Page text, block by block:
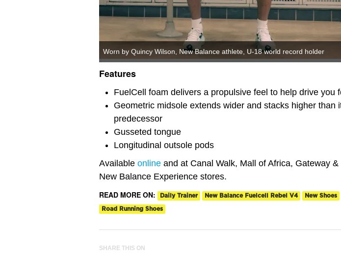
Worn by Quincy Wilson, New Balance athlete, U-18 world record holder
Features
FuelCell foam delivers a propulsive feel to help drive you
Geometric midsole extends wider and stacks higher than
predecessor
Gusseted tongue
Longitudinal outsole pods
Available online and at Canal Walk, Mall of Africa, Gateway &
New Balance Experience stores.
READ MORE ON:
Daily Trainer New Balance Fuelcell Rebel V4 New Shoes
Road Running Shoes
SHARE THIS ON